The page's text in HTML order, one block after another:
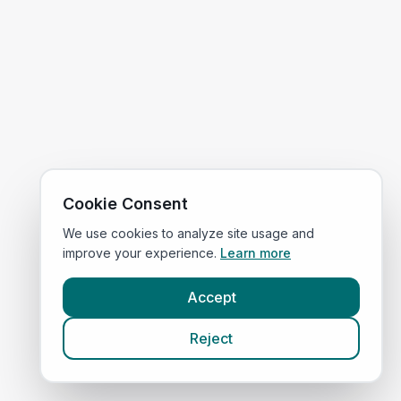
Cookie Consent
We use cookies to analyze site usage and
improve your experience. Learn more
Accept
Reject